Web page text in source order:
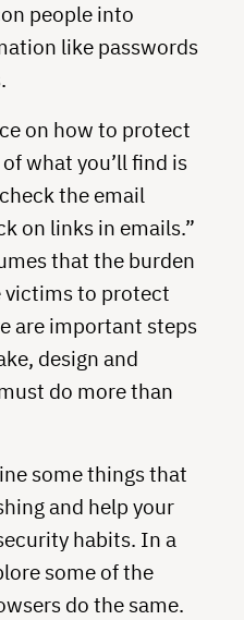
people into
like passwords
on how to protect
what you’ll find is
the email
on links in emails.”
that the burden
victims to protect
are important steps
design and
do more than
some things that
and help your
habits. In a
some of the
do the same.